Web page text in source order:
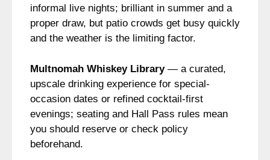
informal live nights; brilliant in summer and a
proper draw, but patio crowds get busy quickly
and the weather is the limiting factor.
Multnomah Whiskey Library— a curated,
upscale drinking experience for special-
occasion dates or refined cocktail-first
evenings; seating and Hall Pass rules mean
you should reserve or check policy
beforehand.